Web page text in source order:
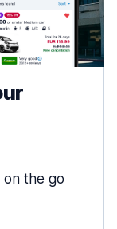
on the go